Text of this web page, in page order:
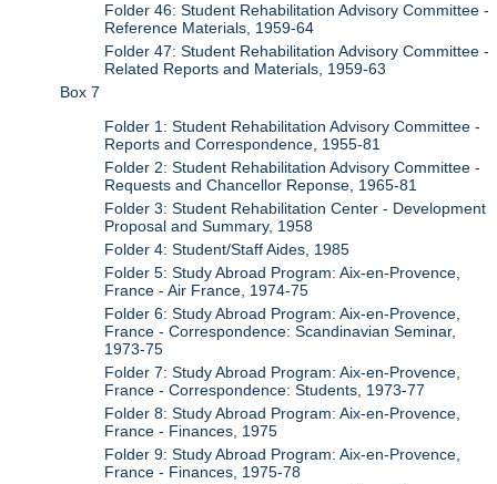
Folder 46: Student Rehabilitation Advisory Committee -
Reference Materials, 1959-64
Folder 47: Student Rehabilitation Advisory Committee -
Related Reports and Materials, 1959-63
Box 7
Folder 1: Student Rehabilitation Advisory Committee -
Reports and Correspondence, 1955-81
Folder 2: Student Rehabilitation Advisory Committee -
Requests and Chancellor Reponse, 1965-81
Folder 3: Student Rehabilitation Center - Development
Proposal and Summary, 1958
Folder 4: Student/Staff Aides, 1985
Folder 5: Study Abroad Program: Aix-en-Provence,
France - Air France, 1974-75
Folder 6: Study Abroad Program: Aix-en-Provence,
France - Correspondence: Scandinavian Seminar,
1973-75
Folder 7: Study Abroad Program: Aix-en-Provence,
France - Correspondence: Students, 1973-77
Folder 8: Study Abroad Program: Aix-en-Provence,
France - Finances, 1975
Folder 9: Study Abroad Program: Aix-en-Provence,
France - Finances, 1975-78